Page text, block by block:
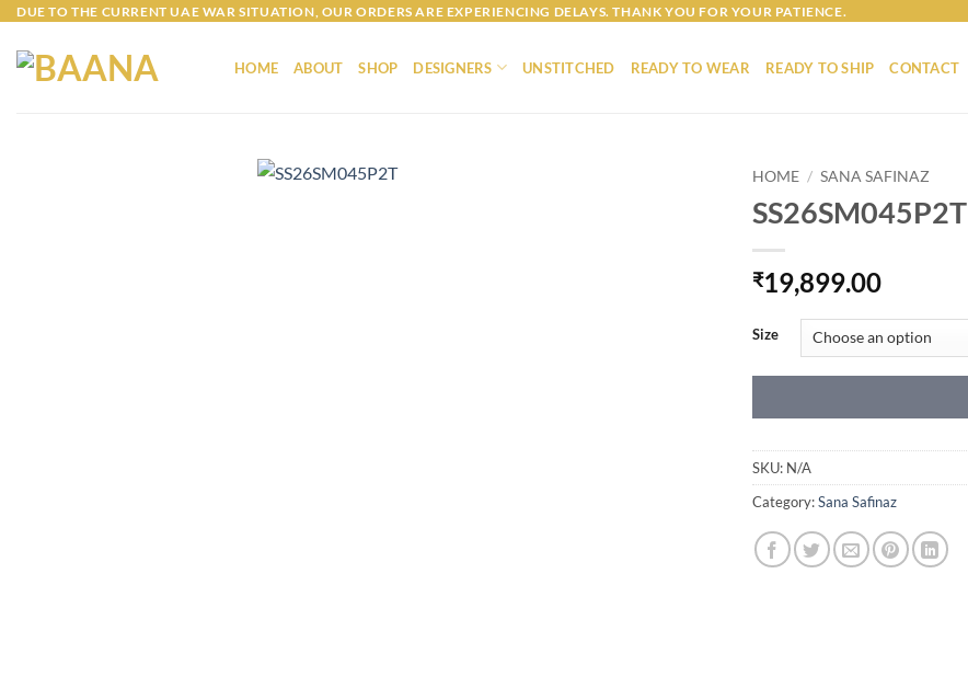
Skip
content
DUE TO THE CURRENT UAE WAR SITUATION, OUR ORDERS ARE EXPERIENCING DELAYS. THANK YOU FOR YOUR PATIENCE.
HOME ABOUT SHOP DESIGNERS UNSTITCHED READY TO WEAR READY TO SHIP CONTACT
HOME / SANA SAFINAZ
SS26SM045P2T
₹19,899.00
Size
SKU: N/A
Category:Sana Safinaz